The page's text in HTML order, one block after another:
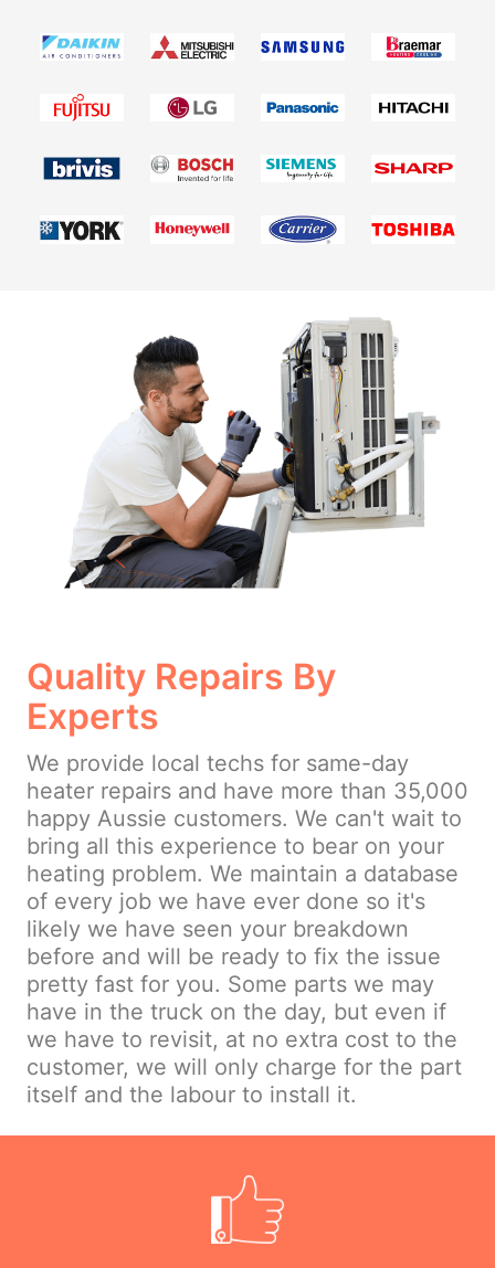
Quality Repairs By
Experts
We provide local techs for same-day
heater repairs and have more than 35,000
happy Aussie customers. We can't wait to
bring all this experience to bear on your
heating problem. We maintain a database
of every job we have ever done so it's
likely we have seen your breakdown
before and will be ready to fix the issue
pretty fast for you. Some parts we may
have in the truck on the day, but even if
we have to revisit, at no extra cost to the
customer, we will only charge for the part
itself and the labour to install it.